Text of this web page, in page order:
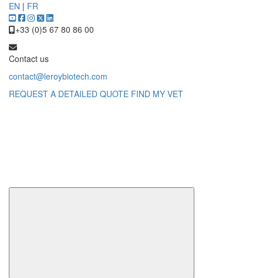
EN | FR
+33 (0)5 67 80 86 00
Contact us
contact@leroybiotech.com
REQUEST A DETAILED QUOTE FIND MY VET